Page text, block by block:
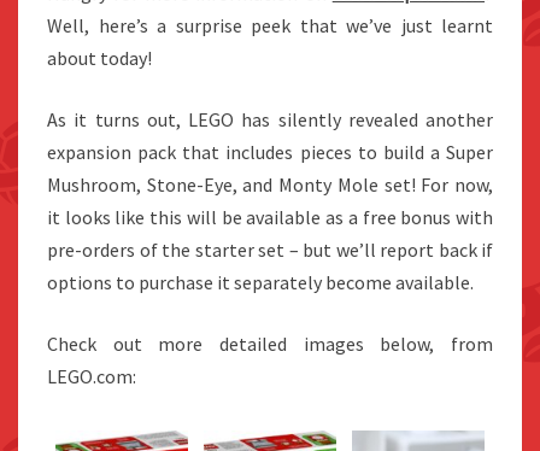
Well, here’s a surprise peek that we’ve just learnt
about today!
As it turns out, LEGO has silently revealed another
expansion pack that includes pieces to build a Super
Mushroom, Stone-Eye, and Monty Mole set! For now,
it looks like this will be available as a free bonus with
pre-orders of the starter set – but we’ll report back if
options to purchase it separately become available.
Check out more detailed images below, from
LEGO.com: